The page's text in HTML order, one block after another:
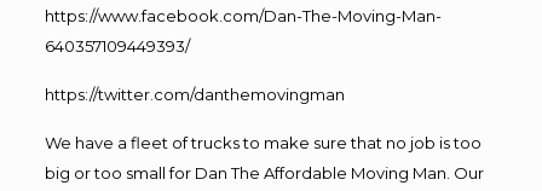
https://www.facebook.com/Dan-The-Moving-Man-
640357109449393/
https://twitter.com/danthemovingman
We have a fleet of trucks to make sure that no job is too
big or too small for Dan The Affordable Moving Man. Our